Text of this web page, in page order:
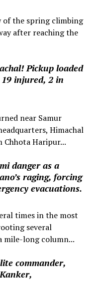
the spring climbing
after reaching the
Pickup loaded
injured, 2 in
near Samur
Himachal
Chhota Haripur...
danger as a
raging, forcing
evacuations.
times in the most
several
mile-long column...
commander,